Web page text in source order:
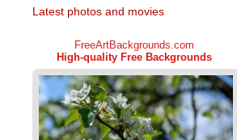
Latest photos and movies